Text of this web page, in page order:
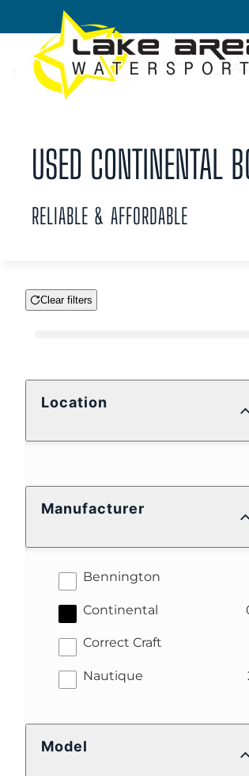
Skip to main content
USED CONTINENTAL
RELIABLE & AFFORDABLE
Clear filters
Location
Manufacturer
Bennington
results
Continental
results
Correct Craft
results
Nautique
results
Model